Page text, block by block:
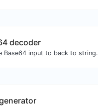
decoder
Base64 input to back to string.